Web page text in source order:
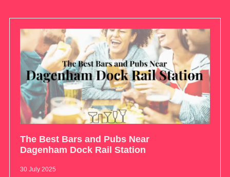
The Best Bars and Pubs Near
Dagenham Dock Rail Station
30 July 2025